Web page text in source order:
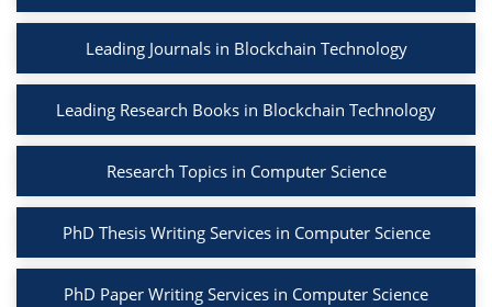
Leading Journals in Blockchain Technology
Leading Research Books in Blockchain Technology
Research Topics in Computer Science
PhD Thesis Writing Services in Computer Science
PhD Paper Writing Services in Computer Science